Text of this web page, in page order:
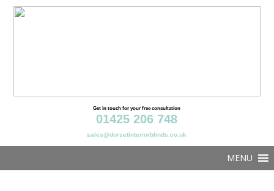
Get in touch for your free consultation
01425 206 748
sales@dorsetinteriorblinds.co.uk
MENU